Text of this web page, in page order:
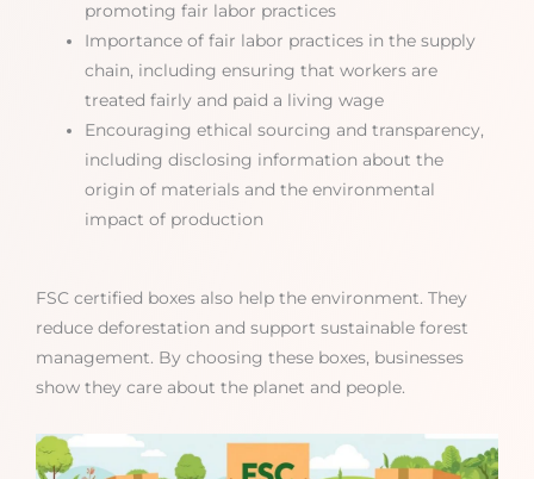
promoting fair labor practices
Importance of fair labor practices in the supply
chain, including ensuring that workers are
treated fairly and paid a living wage
Encouraging ethical sourcing and transparency,
including disclosing information about the
origin of materials and the environmental
impact of production
FSC certified boxes also help the environment. They
reduce deforestation and support sustainable forest
management. By choosing these boxes, businesses
show they care about the planet and people.